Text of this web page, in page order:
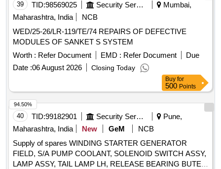
39 TID:98569025 Security Services
Mumbai,
Maharashtra, India
NCB
WED/25-26/LR-119/TE/74 REPAIRS OF DEFECTIVE
MODULES OF SANKET S SYSTEM
Worth : Refer Document EMD : Refer Document
Due
Date :06 August 2026 Closing Today
Buy for
500 Points
40 TID:99182901 Security Services
Pune,
Maharashtra, India
New GeM
NCB
Supply of spares WINDING STARTER GENERATOR
FIELD, S/A PUMP COOLANT, SOLENOID SWITCH ASSY,
LAMP ASSY, TAIL LAMP LH, RELEASE BEARING BUTEE
94.50%